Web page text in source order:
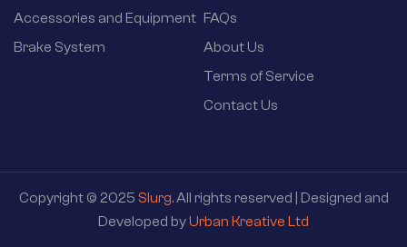
Accessories and Equipment
Brake System
FAQs
About Us
Terms of Service
Contact Us
Copyright © 2025 Slurg. All rights reserved | Designed and
Developed byUrban Kreative Ltd